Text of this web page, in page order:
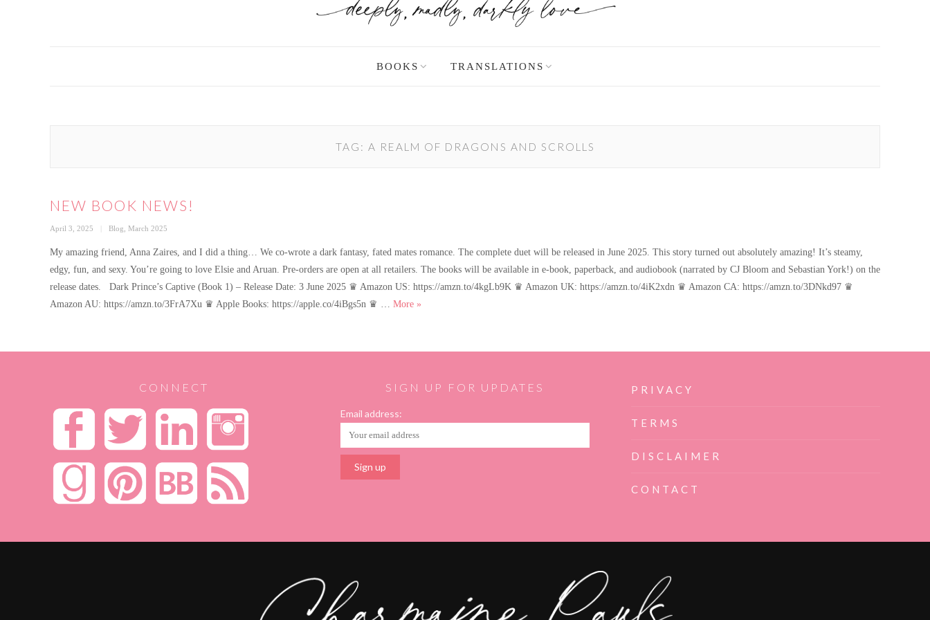
BOOKS TRANSLATIONS
TAG: A REALM OF DRAGONS AND SCROLLS
NEW BOOK NEWS!
Posted
April 3, 2025 Categories
Blog March 2025
My amazing friend, Anna Zaires, and I did a thing… We co-wrote a dark fantasy, fated mates romance. The complete duet will be released in June 2025. This story turned out absolutely amazing! It’s steamy,
edgy, fun, and sexy. You’re going to love Elsie and Aruan. Pre-orders are open at all retailers. The books will be available in e-book, paperback, and audiobook (narrated by CJ Bloom and Sebastian York!) on the
release dates. Dark Prince’s Captive (Book 1) – Release Date: 3 June 2025 ♛ Amazon US: https://amzn.to/4kgLb9K ♛ Amazon UK: https://amzn.to/4iK2xdn ♛ Amazon CA: https://amzn.to/3DNkd97 ♛
Amazon AU: https://amzn.to/3FrA7Xu ♛ Apple Books: https://apple.co/4iBgs5n ♛ … More New book news!
»
CONNECT SIGN UP FOR UPDATES
Email address:
PRIVACY
TERMS
DISCLAIMER
CONTACT